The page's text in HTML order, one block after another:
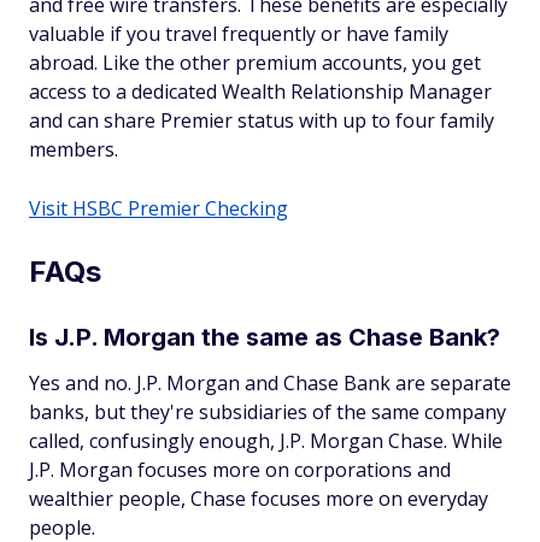
valuable if you travel frequently or have family
abroad. Like the other premium accounts, you get
access to a dedicated Wealth Relationship Manager
and can share Premier status with up to four family
members.
Visit HSBC Premier Checking
FAQs
Is J.P. Morgan the same as Chase Bank?
Yes and no. J.P. Morgan and Chase Bank are separate
banks, but they're subsidiaries of the same company
called, confusingly enough, J.P. Morgan Chase. While
J.P. Morgan focuses more on corporations and
wealthier people, Chase focuses more on everyday
people.